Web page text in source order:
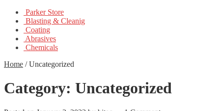
Parker Store
Blasting & Cleanig
Coating
Abrasives
Chemicals
Home /Uncategorized
Category: Uncategorized